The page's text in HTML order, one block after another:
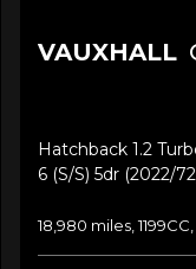
VAUXHALL
Hatchback 1.2
6 (s/s) 5dr (2022/
18,980 miles,